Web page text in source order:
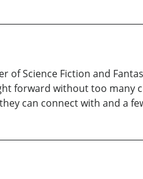
of Science Fiction and
forward without too many
can connect with and a